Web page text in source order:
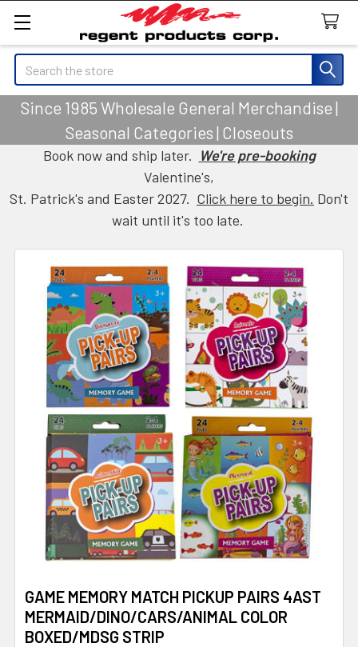
Search
Since 1985 Wholesale General Merchandise |
Seasonal Categories | Closeouts
Book now and ship later. We're pre-booking
Valentine's,
St. Patrick's and Easter 2027. Click here to begin. Don't
wait until it's too late.
GAME MEMORY MATCH PICKUP PAIRS 4AST
MERMAID/DINO/CARS/ANIMAL COLOR
BOXED/MDSG STRIP